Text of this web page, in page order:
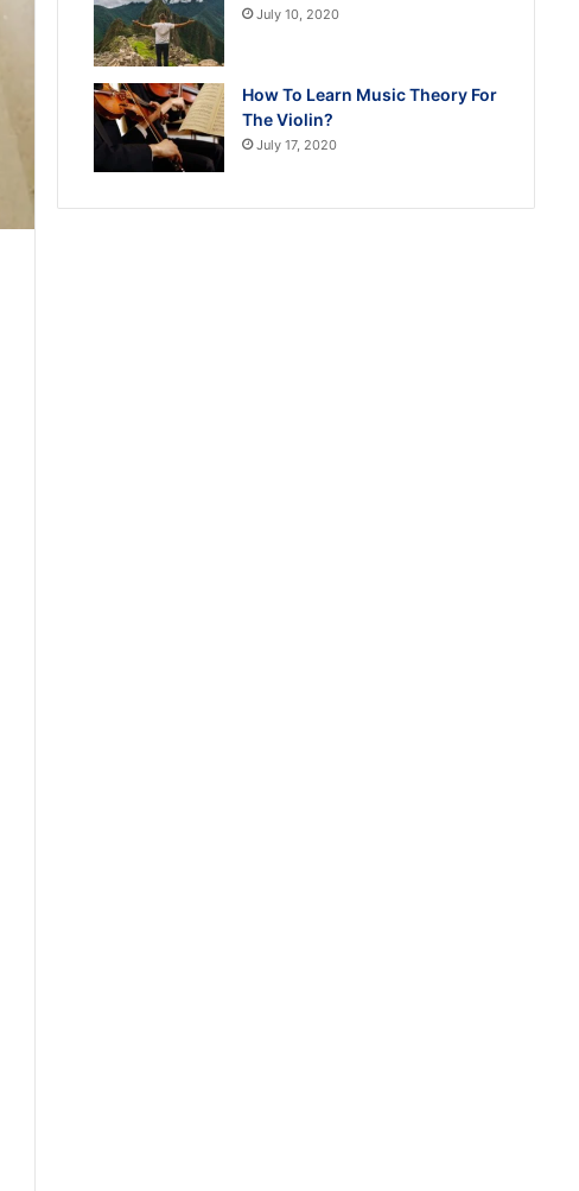
July 10, 2020
How To Learn Music Theory For
The Violin?
July 17, 2020